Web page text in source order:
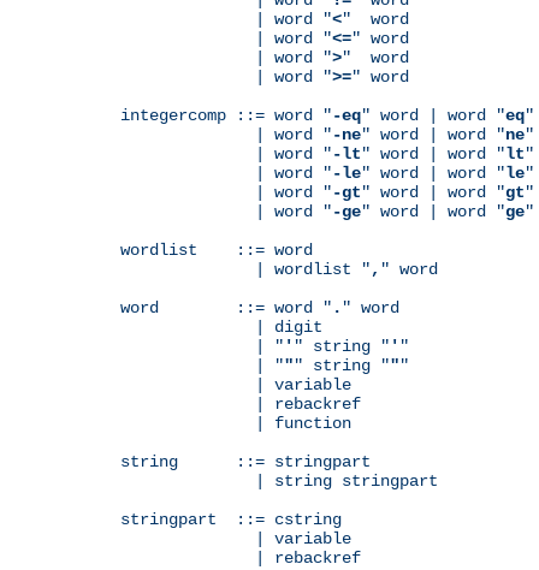
              | word "
<"  word
              | word "
<=" word
              | word "
>"  word
              | word "
>=" word
integercomp ::= word "-eq" word | word "eq"
              | word "
-ne" word | word "ne"
              | word "
-lt" word | word "lt"
              | word "
-le" word | word "le"
              | word "
-gt" word | word "gt"
              | word "
-ge" word | word "ge"
wordlist    ::= word
              | wordlist "
, " word
word        ::= word " . " word
              | digit
              | "
' " string " ' "
              | "
"" string """
              | variable
              | rebackref
              | function
string      ::= stringpart
              | string stringpart
stringpart  ::= cstring
              | variable
              | rebackref